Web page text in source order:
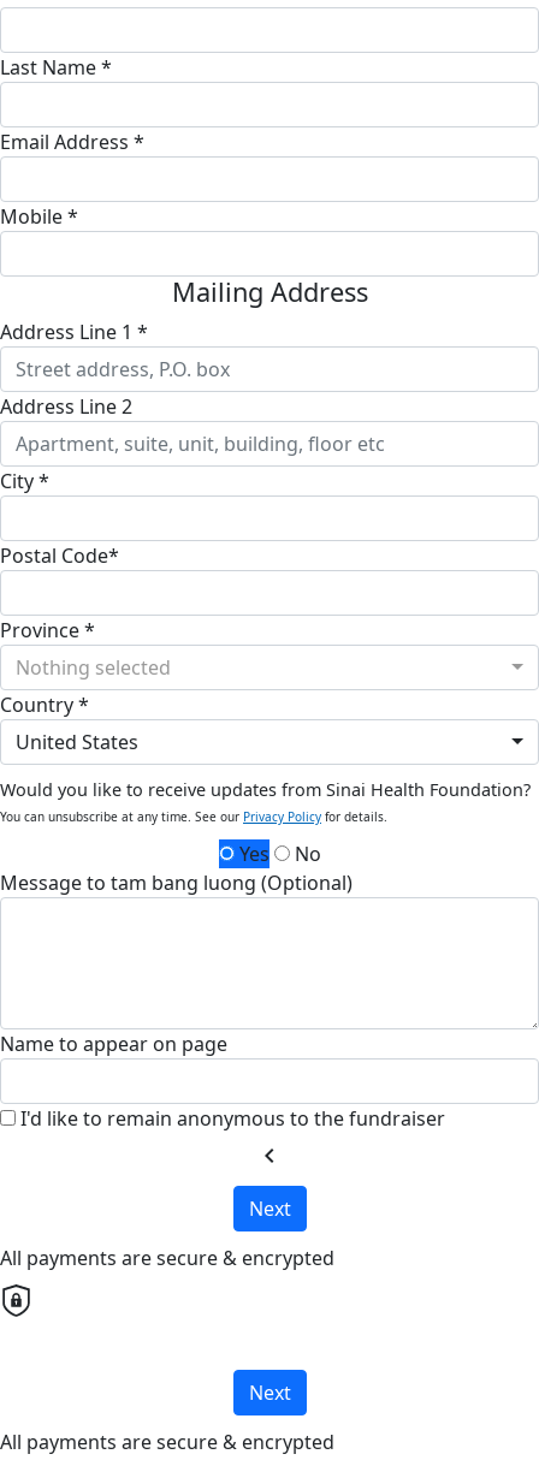
Last Name *
Email Address *
Mobile *
Mailing Address
Address Line 1 *
Address Line 2
City *
Postal Code*
Province *
Nothing selected
Country *
United States
Would you like to receive updates from Sinai Health Foundation?
You can unsubscribe at any time. See our Privacy Policy for details.
Yes
No
Message to tam bang luong (Optional)
Name to appear on page
I'd like to remain anonymous to the fundraiser
chevron_left
Next
All payments are secure & encrypted
Next
All payments are secure & encrypted